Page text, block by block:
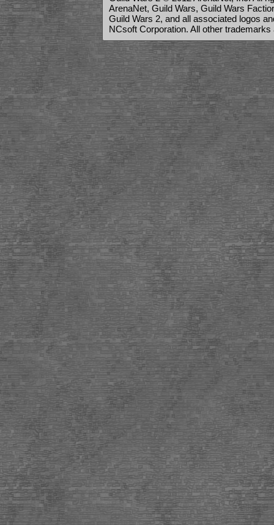
ArenaNet, Guild Wars, Guild Wars
Guild Wars 2, and all associated logos
NCsoft Corporation. All other